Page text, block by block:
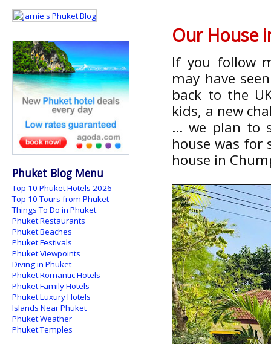
Our House
If you follow
may have
back to the
kids, a new
... we plan to
house was for
house in
Phuket Blog Menu
Top 10 Phuket Hotels 2026
Top 10 Tours from Phuket
Things To Do in Phuket
Phuket Restaurants
Phuket Beaches
Phuket Festivals
Phuket Viewpoints
Diving in Phuket
Phuket Romantic Hotels
Phuket Family Hotels
Phuket Luxury Hotels
Islands Near Phuket
Phuket Weather
Phuket Temples